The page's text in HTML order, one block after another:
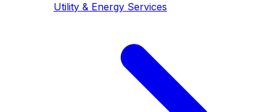
Utility & Energy Services